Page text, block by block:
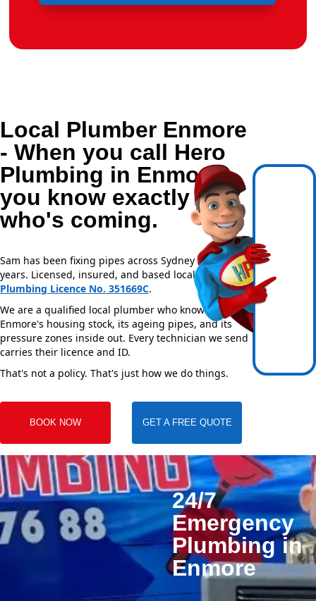
Local Plumber Enmore
- When you call Hero
Plumbing in Enmore,
you know exactly
who's coming.
Sam has been fixing pipes across Sydney for over 20
years. Licensed, insured, and based locally —NSW
Plumbing Licence No. 351669C.
We are a qualified local plumber who knows
Enmore's housing stock, its ageing pipes, and its
pressure zones inside out. Every technician we send
carries their licence and ID.
That's not a policy. That's just how we do things.
BOOK NOW GET A FREE QUOTE
24/7
Emergency
Plumbing in
Enmore